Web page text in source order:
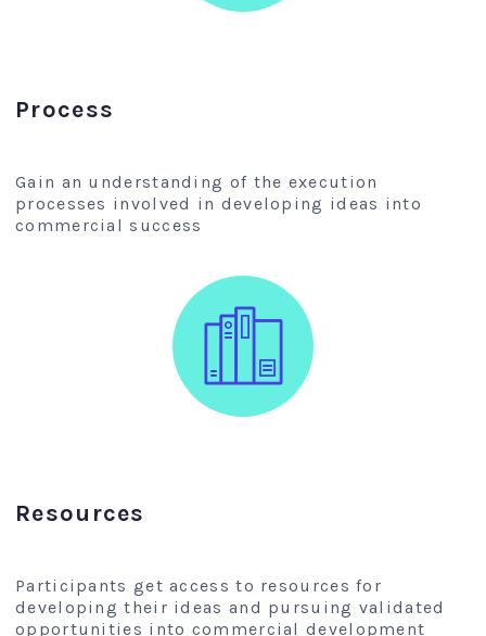
Process
Gain an understanding of the execution
processes involved in developing ideas into
commercial success
Resources
Participants get access to resources for
developing their ideas and pursuing validated
opportunities into commercial development